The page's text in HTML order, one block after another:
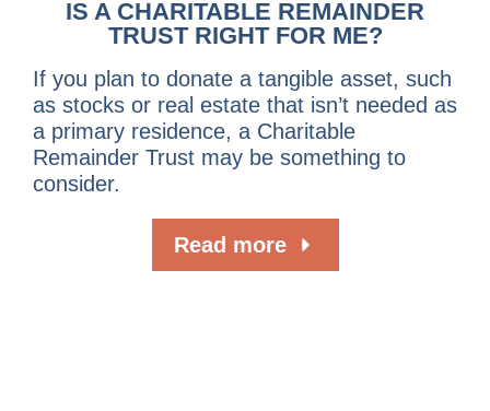
IS A CHARITABLE REMAINDER
TRUST RIGHT FOR ME?
If you plan to donate a tangible asset, such
as stocks or real estate that isn’t needed as
a primary residence, a Charitable
Remainder Trust may be something to
consider.
Read more